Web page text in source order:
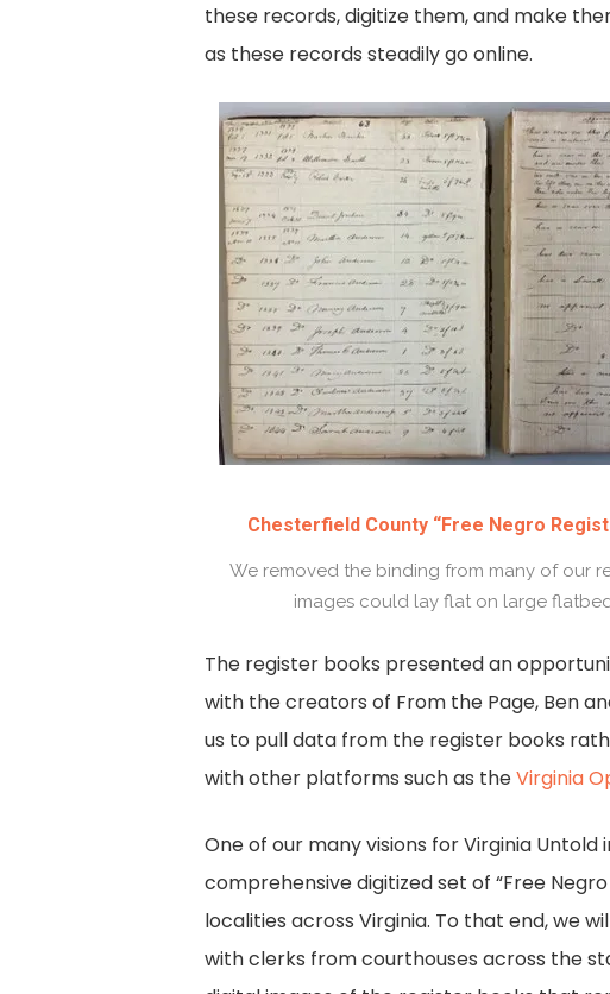
these records, digitize them, and make
as these records steadily go online.
Chesterfield County “Free Negro
We removed the binding from many of our
images could lay flat on large
The register books presented an
with the creators of From the Page, Ben
us to pull data from the register books
with other platforms such as theVirginia
One of our many visions for Virginia Untold
comprehensive digitized set of “Free
localities across Virginia. To that end, we
with clerks from courthouses across the